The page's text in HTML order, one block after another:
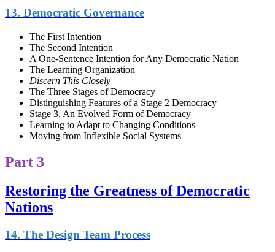
13. Democratic Governance
The First Intention
The Second Intention
A One-Sentence Intention for Any Democratic Nation
The Learning Organization
Discern This Closely
The Three Stages of Democracy
Distinguishing Features of a Stage 2 Democracy
Stage 3, An Evolved Form of Democracy
Learning to Adapt to Changing Conditions
Moving from Inflexible Social Systems
Part 3
Restoring the Greatness of Democratic
Nations
14. The Design Team Process